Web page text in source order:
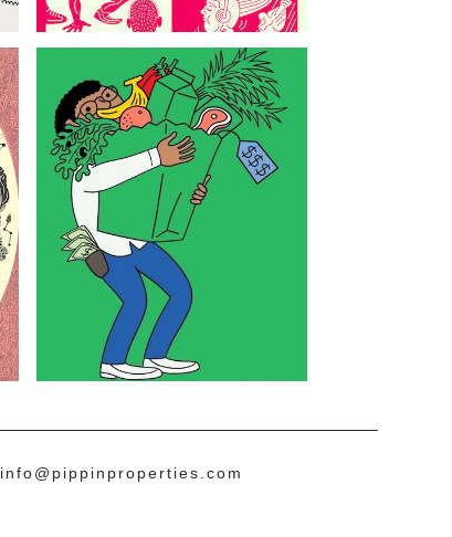
info@pippinproperties.com